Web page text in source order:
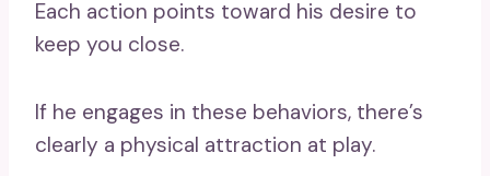
Each action points toward his desire to
keep you close.
If he engages in these behaviors, there’s
clearly a physical attraction at play.